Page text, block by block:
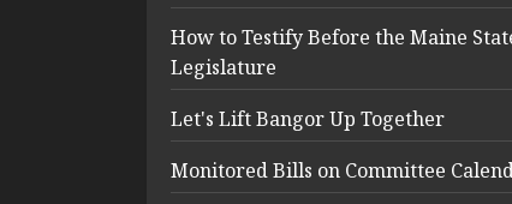
How to Testify Before the Maine
Legislature
Let's Lift Bangor Up Together
Monitored Bills on Committee